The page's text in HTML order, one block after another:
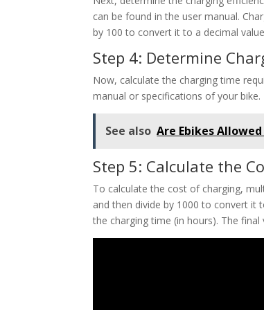
can be found in the user manual.
by 100 to convert it to a decimal
Step 4: Determine
Now, calculate the charging time
manual or specifications of your
See also Are Ebikes
Step 5: Calculate the
To calculate the cost of charging,
and then divide by 1000 to convert it
the charging time (in hours). The